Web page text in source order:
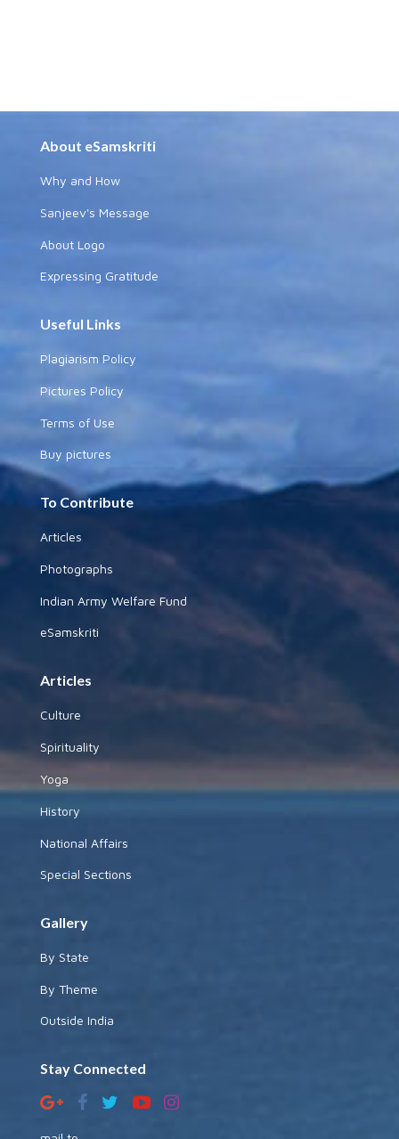
About eSamskriti
Why and How
Sanjeev's Message
About Logo
Expressing Gratitude
Useful Links
Plagiarism Policy
Pictures Policy
Terms of Use
Buy pictures
To Contribute
Articles
Photographs
Indian Army Welfare Fund
eSamskriti
Articles
Culture
Spirituality
Yoga
History
National Affairs
Special Sections
Gallery
By State
By Theme
Outside India
Stay Connected